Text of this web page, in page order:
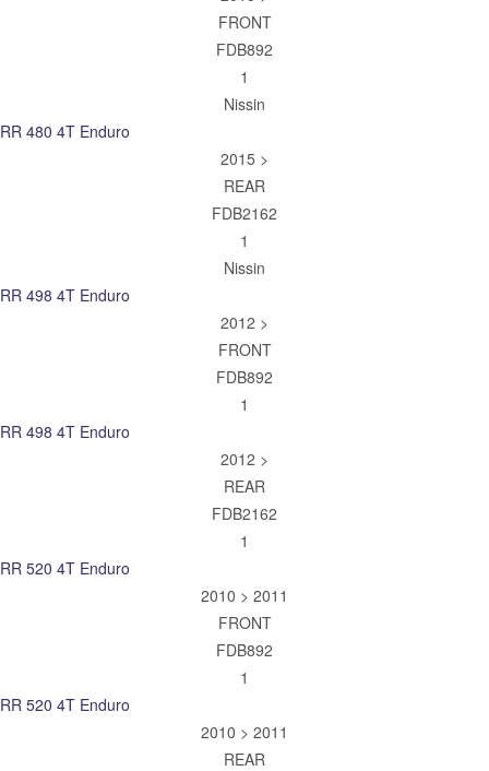
FRONT
FDB892
1
Nissin
RR 480 4T Enduro
2015 >
REAR
FDB2162
1
Nissin
RR 498 4T Enduro
2012 >
FRONT
FDB892
1
RR 498 4T Enduro
2012 >
REAR
FDB2162
1
RR 520 4T Enduro
2010 > 2011
FRONT
FDB892
1
RR 520 4T Enduro
2010 > 2011
REAR